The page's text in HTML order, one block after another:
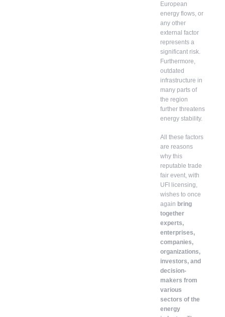
European
energy flows, or
any other
external factor
represents a
significant risk.
Furthermore,
outdated
infrastructure in
many parts of
the region
further threatens
energy stability.
All these factors
are reasons
why this
reputable trade
fair event, with
UFI licensing,
wishes to once
again bring
together
experts,
enterprises,
companies,
organizations,
investors, and
decision-
makers from
various
sectors of the
energy